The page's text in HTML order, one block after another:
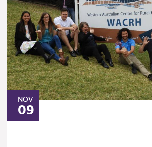
NOV
09